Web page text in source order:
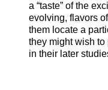
a “taste” of the
evolving, flavors
them locate a
they might wish
in their later